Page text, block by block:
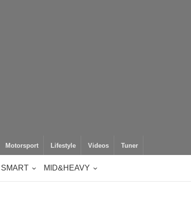
Motorsport Lifestyle Videos Tuner
SMART MID&HEAVY